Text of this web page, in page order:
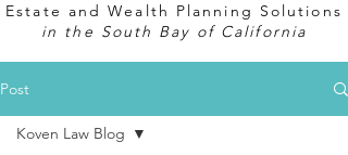
Estate and Wealth Planning Solutions
in the South Bay of California
Post
Koven Law Blog